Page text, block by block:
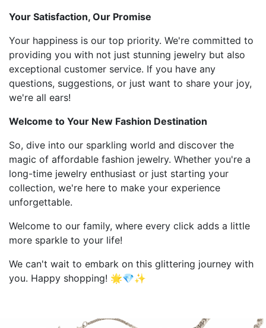
Your Satisfaction, Our Promise
Your happiness is our top priority. We're committed to
providing you with not just stunning jewelry but also
exceptional customer service. If you have any
questions, suggestions, or just want to share your joy,
we're all ears!
Welcome to Your New Fashion Destination
So, dive into our sparkling world and discover the
magic of affordable fashion jewelry. Whether you're a
long-time jewelry enthusiast or just starting your
collection, we're here to make your experience
unforgettable.
Welcome to our family, where every click adds a little
more sparkle to your life!
We can't wait to embark on this glittering journey with
you. Happy shopping! 🌟💎✨